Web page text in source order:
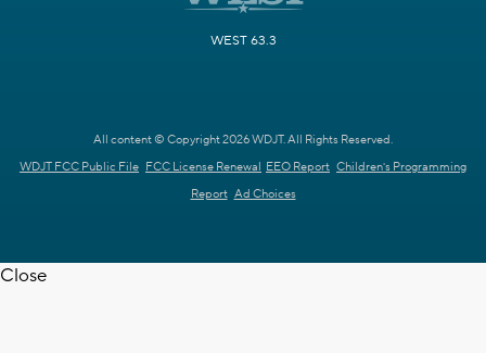
WEST 63.3
All content © Copyright 2026 WDJT. All Rights Reserved.
WDJT FCC Public File FCC License Renewal EEO Report Children's Programming
Report Ad Choices
Close